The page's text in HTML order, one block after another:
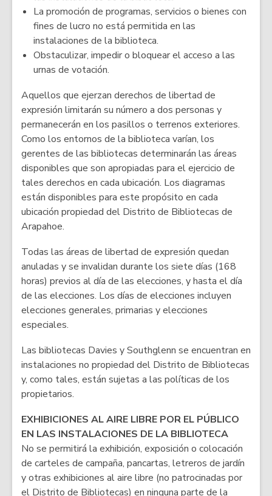
La promoción de programas, servicios o bienes con
fines de lucro no está permitida en las
instalaciones de la biblioteca.
Obstaculizar, impedir o bloquear el acceso a las
urnas de votación.
Aquellos que ejerzan derechos de libertad de
expresión limitarán su número a dos personas y
permanecerán en los pasillos o terrenos exteriores.
Como los entornos de la biblioteca varían, los
gerentes de las bibliotecas determinarán las áreas
disponibles que son apropiadas para el ejercicio de
tales derechos en cada ubicación. Los diagramas
están disponibles para este propósito en cada
ubicación propiedad del Distrito de Bibliotecas de
Arapahoe.
Todas las áreas de libertad de expresión quedan
anuladas y se invalidan durante los siete días (168
horas) previos al día de las elecciones, y hasta el día
de las elecciones. Los días de elecciones incluyen
elecciones generales, primarias y elecciones
especiales.
Las bibliotecas Davies y Southglenn se encuentran en
instalaciones no propiedad del Distrito de Bibliotecas
y, como tales, están sujetas a las políticas de los
propietarios.
EXHIBICIONES AL AIRE LIBRE POR EL PÚBLICO
EN LAS INSTALACIONES DE LA BIBLIOTECA
No se permitirá la exhibición, exposición o colocación
de carteles de campaña, pancartas, letreros de jardín
y otras exhibiciones al aire libre (no patrocinadas por
el Distrito de Bibliotecas) en ninguna parte de la